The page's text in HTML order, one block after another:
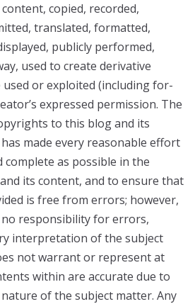
copied, recorded,
translated, formatted,
publicly performed,
used to create derivative
or exploited (including for-
expressed permission. The
to this blog and its
made every reasonable effort
complete as possible in the
its content, and to ensure that
is free from errors; however,
responsibility for errors,
interpretation of the subject
not warrant or represent at
within are accurate due to
of the subject matter. Any